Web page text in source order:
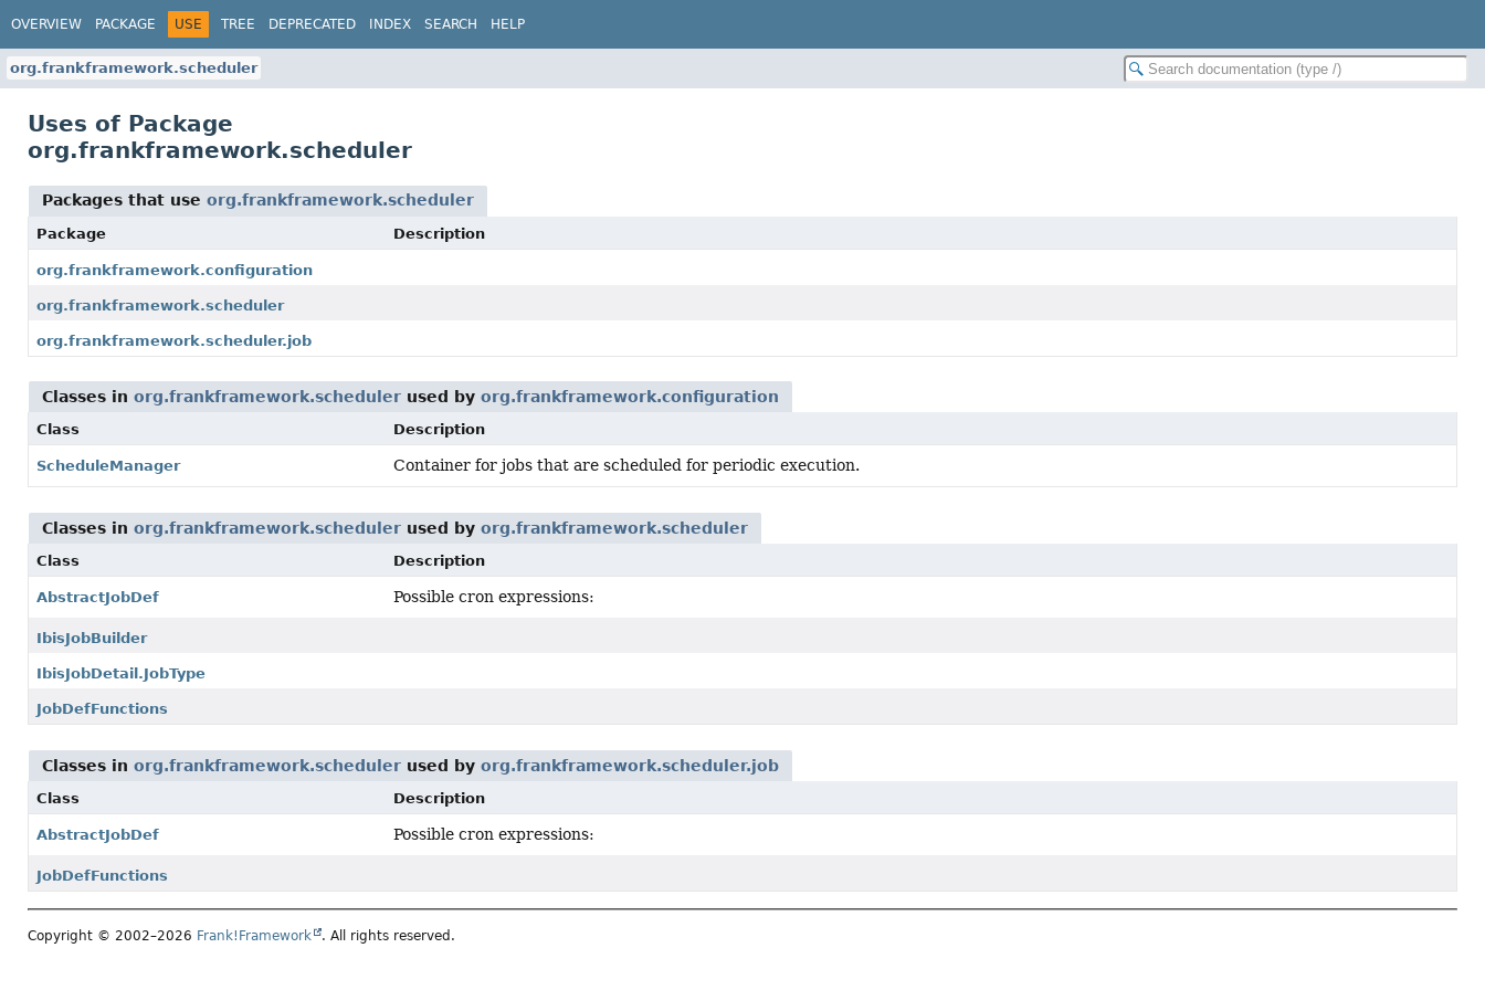
OVERVIEW PACKAGE USE TREE DEPRECATED INDEX SEARCH HELP
org.frankframework.scheduler
Uses of Package
org.frankframework.scheduler
Packages that use org.frankframework.scheduler
Package Description
org.frankframework.configuration
org.frankframework.scheduler
org.frankframework.scheduler.job
Classes in org.frankframework.scheduler used by org.frankframework.configuration
Class Description
ScheduleManager Container for jobs that are scheduled for periodic execution.
Classes in org.frankframework.scheduler used by org.frankframework.scheduler
Class Description
AbstractJobDef Possible cron expressions:
IbisJobBuilder
IbisJobDetail.JobType
JobDefFunctions
Classes in org.frankframework.scheduler used by org.frankframework.scheduler.job
Class Description
AbstractJobDef Possible cron expressions:
JobDefFunctions
Copyright © 2002–2026 Frank!Framework . All rights reserved.